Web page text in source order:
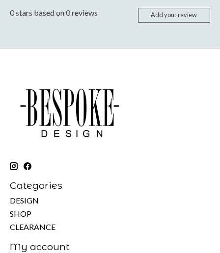
0stars based on0reviews Add your review
Categories
DESIGN
SHOP
CLEARANCE
My account